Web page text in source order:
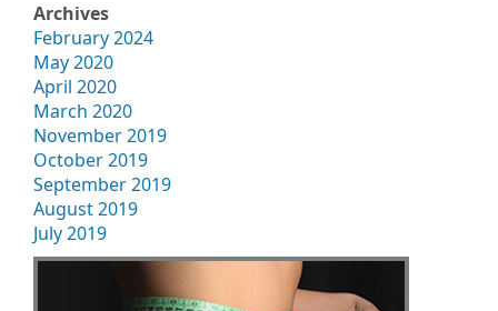
Archives
February 2024
May 2020
April 2020
March 2020
November 2019
October 2019
September 2019
August 2019
July 2019